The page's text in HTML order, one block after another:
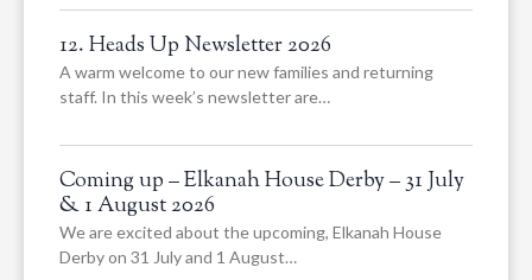
12. Heads Up Newsletter 2026
A warm welcome to our new families and returning
staff. In this week’s newsletter are…
Coming up – Elkanah House Derby – 31 July
& 1 August 2026
We are excited about the upcoming, Elkanah House
Derby on 31 July and 1 August…